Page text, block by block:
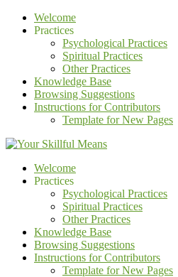
Welcome
Practices
Psychological Practices
Spiritual Practices
Other Practices
Knowledge Base
Browsing Suggestions
Instructions for Contributors
Template for New Pages
Welcome
Practices
Psychological Practices
Spiritual Practices
Other Practices
Knowledge Base
Browsing Suggestions
Instructions for Contributors
Template for New Pages